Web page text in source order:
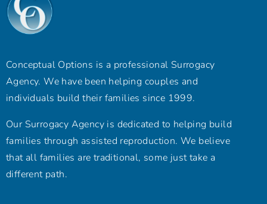
Conceptual Options is a professional Surrogacy
Agency. We have been helping couples and
individuals build their families since 1999.
Our Surrogacy Agency is dedicated to helping build
families through assisted reproduction. We believe
that all families are traditional, some just take a
different path.